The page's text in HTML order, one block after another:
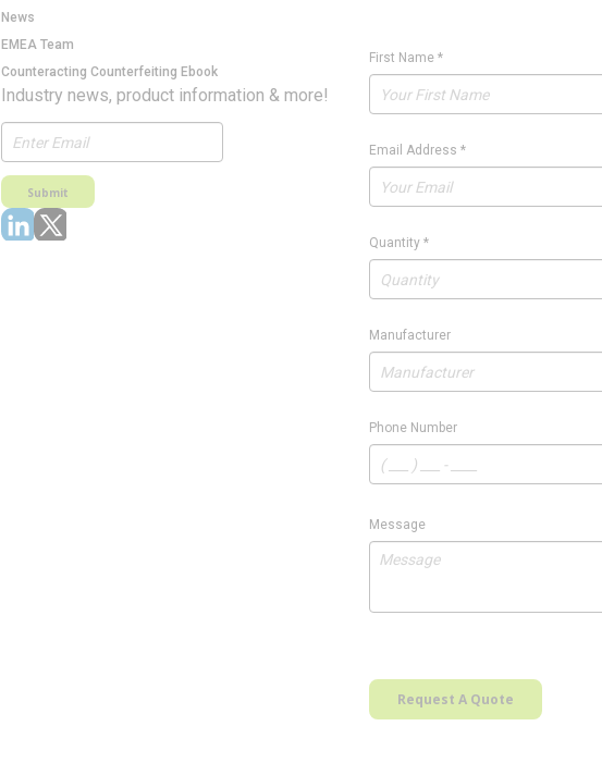
News
EMEA Team
Counteracting Counterfeiting Ebook
Industry news, product information & more!
Submit
First Name *
Email Address *
Quantity *
Manufacturer
Phone Number
Message
Request A Quote